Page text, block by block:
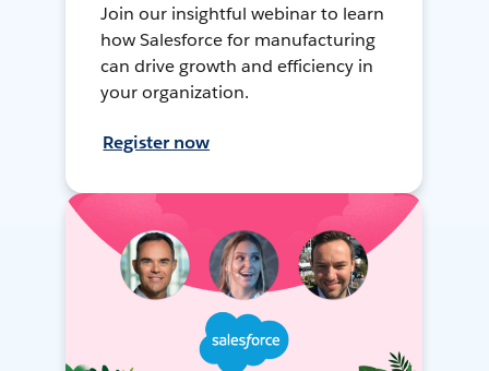
Join our insightful webinar to learn
how Salesforce for manufacturing
can drive growth and efficiency in
your organization.
Register now